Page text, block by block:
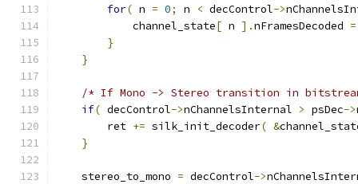
for( n = 0; n < decControl->
            channel_state
[ n ].nFramesDecoded =
}
}
/* If Mono -> Stereo transition in
if( decControl->nChannelsInternal > psDec->
        ret
+= silk_init_decoder( &
}
    stereo_to_mono
= decControl->